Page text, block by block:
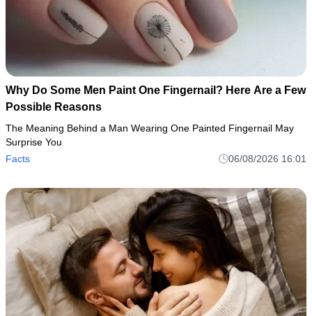
Why Do Some Men Paint One Fingernail? Here Are a Few
Possible Reasons
The Meaning Behind a Man Wearing One Painted Fingernail May
Surprise You
Facts
06/08/2026 16:01